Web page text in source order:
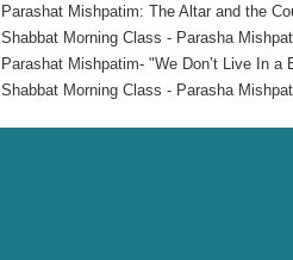
Parashat Mishpatim: The Altar and the
Shabbat Morning Class - Parasha
Parashat Mishpatim- "We Don’t Live In a
Shabbat Morning Class - Parasha